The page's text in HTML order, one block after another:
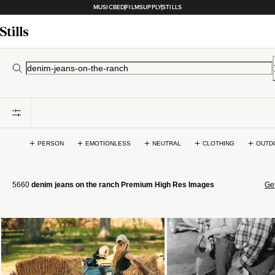
MUSICBEDFILMSUPPLYSTILLS
PERSON EMOTIONLESS NEUTRAL CLOTHING
5660 denim jeans on the ranch Premium High Res Images